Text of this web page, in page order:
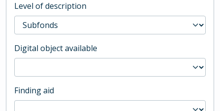
Level of description
Digital object available
Finding aid